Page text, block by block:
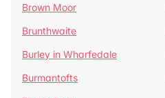
Brown Moor
Brunthwaite
Burley in Wharfedale
Burmantofts